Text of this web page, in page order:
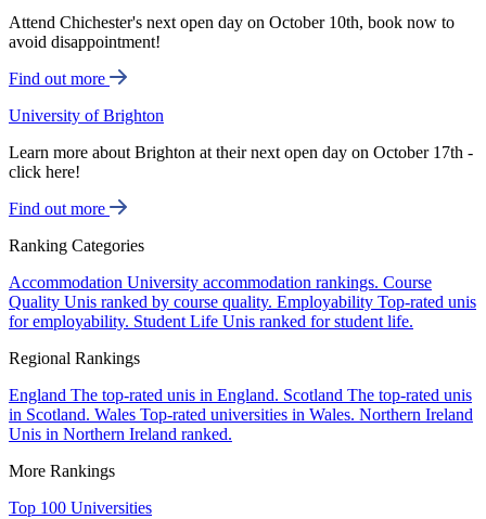
Attend Chichester's next open day on October 10th, book now to
avoid disappointment!
Find out more
University of Brighton
Learn more about Brighton at their next open day on October 17th -
click here!
Find out more
Ranking Categories
Accommodation University accommodation rankings. Course
Quality Unis ranked by course quality. Employability Top-rated unis
for employability. Student Life Unis ranked for student life.
Regional Rankings
England The top-rated unis in England. Scotland The top-rated unis
in Scotland. Wales Top-rated universities in Wales. Northern Ireland
Unis in Northern Ireland ranked.
More Rankings
Top 100 Universities